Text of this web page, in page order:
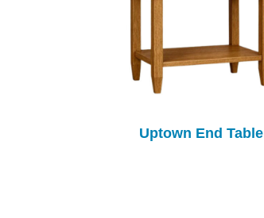
Uptown End Table